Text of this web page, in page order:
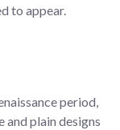
to appear.
period,
and plain designs